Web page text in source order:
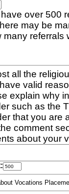
over 500
may be
many referrals
all the
valid
explain why
such as the
that you are
comment
about your
Vocations